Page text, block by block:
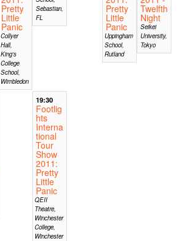
Pretty
Little
Panic
Collyer
Hall,
King's
College
School,
Wimbledon
Sebastian,
FL
Pretty
Little
Panic
Uppingham
School,
Rutland
Twelfth
Night
Seikei
University,
Tokyo
19:30
Footlig
hts
Interna
tional
Tour
Show
2011:
Pretty
Little
Panic
QEII
Theatre,
Winchester
College,
Winchester